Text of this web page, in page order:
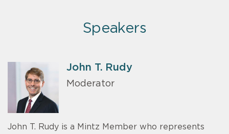
Speakers
John T. Rudy
Moderator
John T. Rudy is a Mintz Member who represents